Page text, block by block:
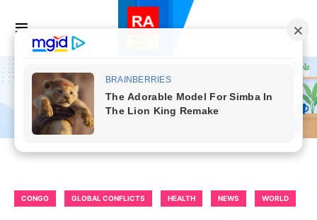
CONGO GLOBAL CONFLICTS HEALTH NEWS WORLD